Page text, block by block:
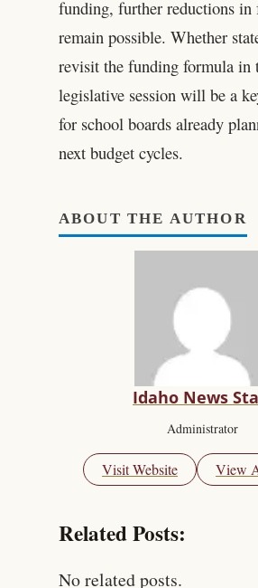
funding, further reductions in
remain possible. Whether
revisit the funding formula in
legislative session will be a
for school boards already
next budget cycles.
ABOUT THE AUTHOR
Idaho News
Administrator
Visit Website View
Related Posts:
No related posts.